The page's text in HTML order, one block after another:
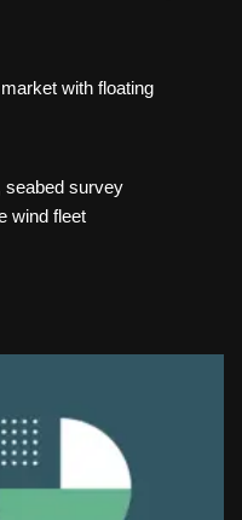
with floating
seabed survey
wind fleet